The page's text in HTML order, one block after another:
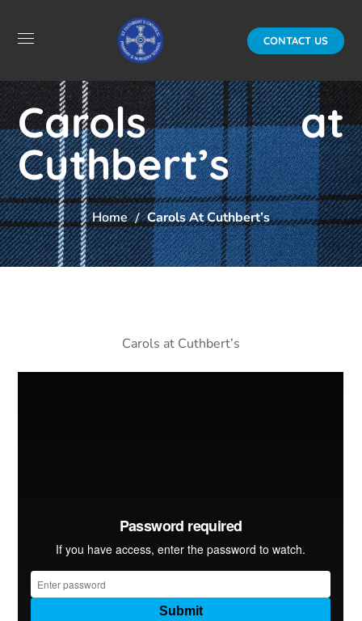
CONTACT US
Carols at
Cuthbert’s
Home Carols At Cuthbert’s
Carols at Cuthbert’s